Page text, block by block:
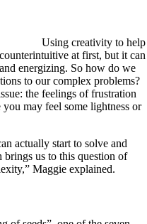
Using creativity to help
at first, but it can
energizing. So how do we
to our complex problems?
the feelings of frustration
may feel some lightness or
actually start to solve and
brings us to this question of
Maggie explained.